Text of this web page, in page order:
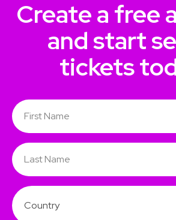
Create a free
and start
tickets